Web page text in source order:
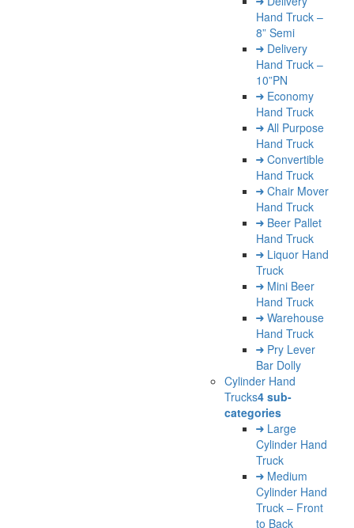
Hand Truck –
8” Semi
Delivery
Hand Truck –
10”PN
Economy
Hand Truck
All Purpose
Hand Truck
Convertible
Hand Truck
Chair Mover
Hand Truck
Beer Pallet
Hand Truck
Liquor Hand
Truck
Mini Beer
Hand Truck
Warehouse
Hand Truck
Pry Lever
Bar Dolly
Cylinder Hand
Trucks4 sub-
categories
Large
Cylinder Hand
Truck
Medium
Cylinder Hand
Truck – Front
to Back